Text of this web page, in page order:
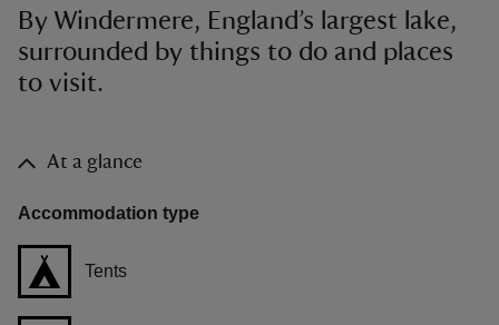
By Windermere, England’s largest lake,
surrounded by things to do and places
to visit.
At a glance
Accommodation type
Tents